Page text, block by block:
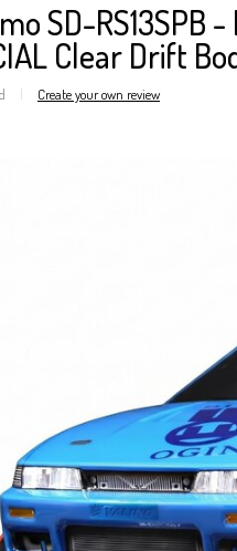
SD-RS13SPB -
Clear Drift
| Create your own review